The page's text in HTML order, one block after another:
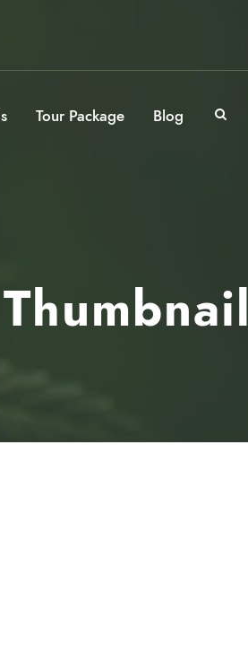
Tour Package Blog